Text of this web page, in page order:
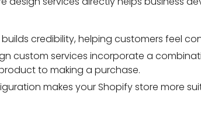
credibility, helping customers feel
custom services incorporate a
to making a purchase.
makes your Shopify store more